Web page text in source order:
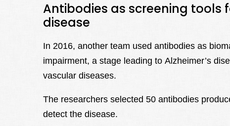
Antibodies as screening tools
disease
In 2016, another team used antibodies as
impairment, a stage leading to Alzheimer’s
vascular diseases.
The researchers selected 50 antibodies
detect the disease.